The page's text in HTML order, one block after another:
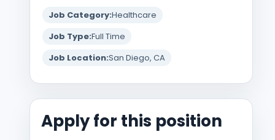
Job Category:Healthcare
Job Type:Full Time
Job Location:San Diego, CA
Apply for this position